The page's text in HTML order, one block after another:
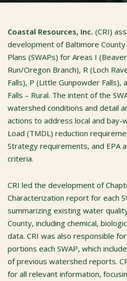
Coastal Resources, Inc. (CRI)
development of Baltimore County
Plans (SWAPs) for Areas I
Run/Oregon Branch), R (Loch
Falls), P (Little Gunpowder Falls),
Falls – Rural. The intent of the
watershed conditions and detail
actions to address local and bay-
Load (TMDL) reduction
Strategy requirements, and EPA
criteria.
CRI led the development of
Characterization report for each
summarizing existing water
County, including chemical,
data. CRI was also responsible
portions each SWAP, which
of previous watershed reports.
for all relevant information,